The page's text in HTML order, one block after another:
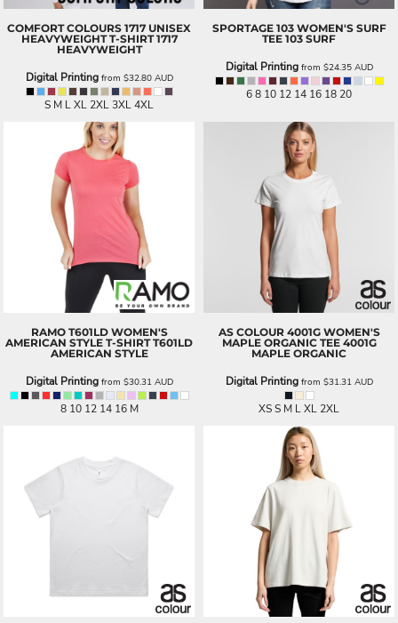
COMFORT COLOURS 1717 UNISEX
HEAVYWEIGHT T-SHIRT 1717
HEAVYWEIGHT
Digital Printingfrom $32.80 AUD
S M L XL 2XL 3XL 4XL
SPORTAGE 103 WOMEN'S SURF
TEE 103 SURF
Digital Printingfrom $24.35 AUD
6 8 10 12 14 16 18 20
RAMO T601LD WOMEN'S
AMERICAN STYLE T-SHIRT T601LD
AMERICAN STYLE
Digital Printingfrom $30.31 AUD
8 10 12 14 16 M
AS COLOUR 4001G WOMEN'S
MAPLE ORGANIC TEE 4001G
MAPLE ORGANIC
Digital Printingfrom $31.31 AUD
XS S M L XL 2XL